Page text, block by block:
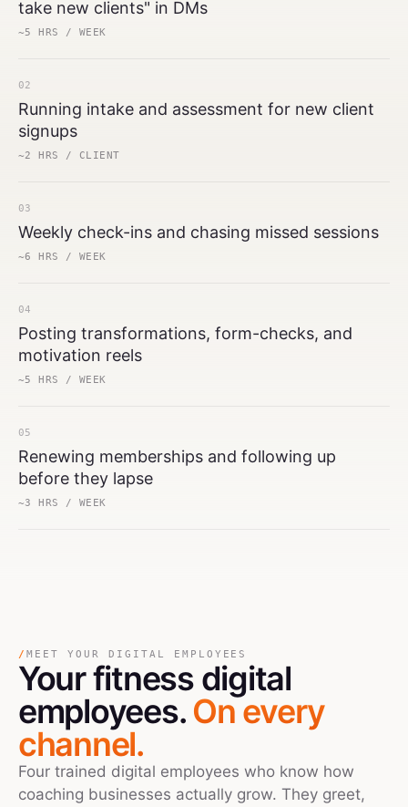
take new clients" in DMs
~5 HRS / WEEK
02
Running intake and assessment for new client
signups
~2 HRS / CLIENT
03
Weekly check-ins and chasing missed sessions
~6 HRS / WEEK
04
Posting transformations, form-checks, and
motivation reels
~5 HRS / WEEK
05
Renewing memberships and following up
before they lapse
~3 HRS / WEEK
/ MEET YOUR DIGITAL EMPLOYEES
Yourfitness digital
employees. On every
channel.
Four trained digital employees who know how
coaching businesses actually grow. They greet,